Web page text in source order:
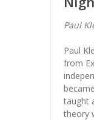
Paul
Paul
from
taught
theory